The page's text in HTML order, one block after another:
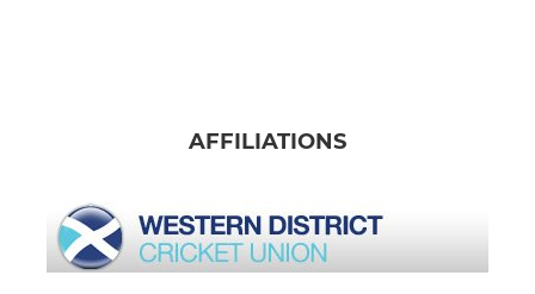
AFFILIATIONS